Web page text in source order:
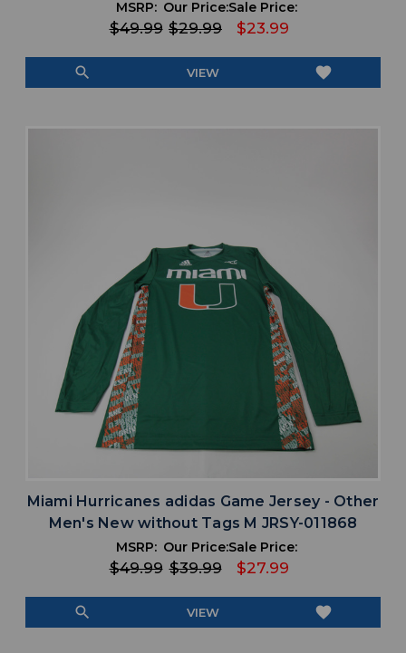
MSRP:
$49.99
Our Price:
$29.99
Sale Price:
$23.99
search VIEW favorite
Miami Hurricanes adidas Game Jersey - Other
Men's New without Tags M JRSY-011868
MSRP:
$49.99
Our Price:
$39.99
Sale Price:
$27.99
search VIEW favorite